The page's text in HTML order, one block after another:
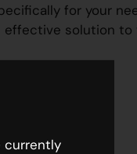
for your
effective solution
currently